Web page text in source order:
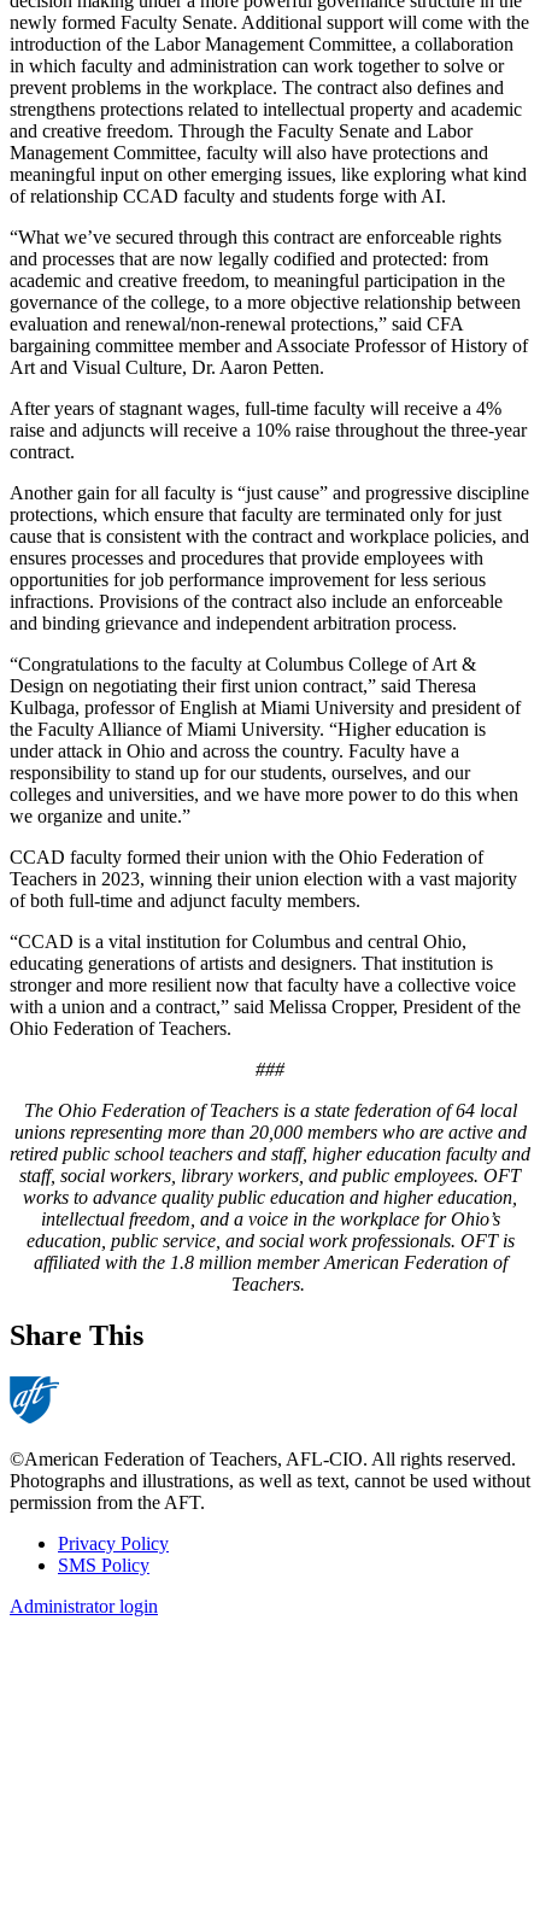
newly formed Faculty Senate. Additional support will come with the
introduction of the Labor Management Committee, a collaboration
in which faculty and administration can work together to solve or
prevent problems in the workplace. The contract also defines and
strengthens protections related to intellectual property and academic
and creative freedom. Through the Faculty Senate and Labor
Management Committee, faculty will also have protections and
meaningful input on other emerging issues, like exploring what kind
of relationship CCAD faculty and students forge with AI.
“What we’ve secured through this contract are enforceable rights
and processes that are now legally codified and protected: from
academic and creative freedom, to meaningful participation in the
governance of the college, to a more objective relationship between
evaluation and renewal/non-renewal protections,” said CFA
bargaining committee member and Associate Professor of History of
Art and Visual Culture, Dr. Aaron Petten.
After years of stagnant wages, full-time faculty will receive a 4%
raise and adjuncts will receive a 10% raise throughout the three-year
contract.
Another gain for all faculty is “just cause” and progressive discipline
protections, which ensure that faculty are terminated only for just
cause that is consistent with the contract and workplace policies, and
ensures processes and procedures that provide employees with
opportunities for job performance improvement for less serious
infractions. Provisions of the contract also include an enforceable
and binding grievance and independent arbitration process.
“Congratulations to the faculty at Columbus College of Art &
Design on negotiating their first union contract,” said Theresa
Kulbaga, professor of English at Miami University and president of
the Faculty Alliance of Miami University. “Higher education is
under attack in Ohio and across the country. Faculty have a
responsibility to stand up for our students, ourselves, and our
colleges and universities, and we have more power to do this when
we organize and unite.”
CCAD faculty formed their union with the Ohio Federation of
Teachers in 2023, winning their union election with a vast majority
of both full-time and adjunct faculty members.
“CCAD is a vital institution for Columbus and central Ohio,
educating generations of artists and designers. That institution is
stronger and more resilient now that faculty have a collective voice
with a union and a contract,” said Melissa Cropper, President of the
Ohio Federation of Teachers.
###
The Ohio Federation of Teachers is a state federation of 64 local
unions representing more than 20,000 members who are active and
retired public school teachers and staff, higher education faculty and
staff, social workers, library workers, and public employees. OFT
works to advance quality public education and higher education,
intellectual freedom, and a voice in the workplace for Ohio’s
education, public service, and social work professionals. OFT is
affiliated with the 1.8 million member American Federation of
Teachers.
Share This
©American Federation of Teachers, AFL-CIO. All rights reserved.
Photographs and illustrations, as well as text, cannot be used without
permission from the AFT.
Footer
Privacy Policy
SMS Policy
Administrator login